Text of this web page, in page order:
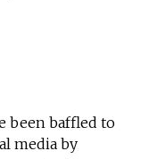
been baffled to
media by